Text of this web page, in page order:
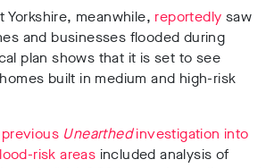
Yorkshire, meanwhile, reportedly saw
and businesses flooded during
plan shows that it is set to see
built in medium and high-risk
Unearthedinvestigation into
risk areas included analysis of